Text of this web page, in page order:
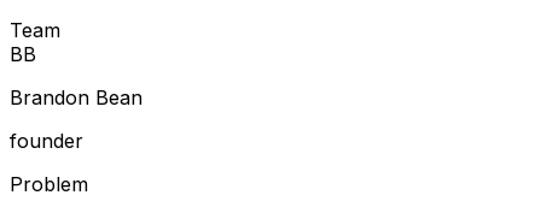
Team
BB
Brandon Bean
founder
Problem